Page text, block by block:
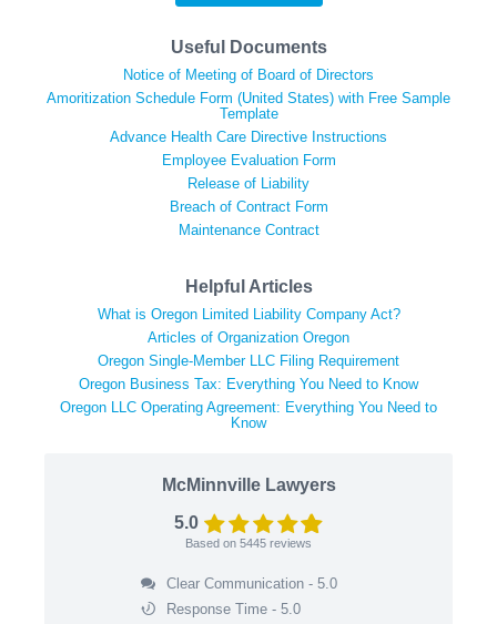
Useful Documents
Notice of Meeting of Board of Directors
Amoritization Schedule Form (United States) with Free Sample
Template
Advance Health Care Directive Instructions
Employee Evaluation Form
Release of Liability
Breach of Contract Form
Maintenance Contract
Helpful Articles
What is Oregon Limited Liability Company Act?
Articles of Organization Oregon
Oregon Single-Member LLC Filing Requirement
Oregon Business Tax: Everything You Need to Know
Oregon LLC Operating Agreement: Everything You Need to
Know
McMinnville Lawyers
5.0
Based on 5445 reviews
Clear Communication - 5.0
Response Time - 5.0